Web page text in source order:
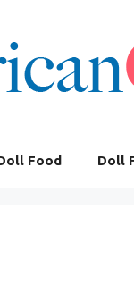
Food Doll